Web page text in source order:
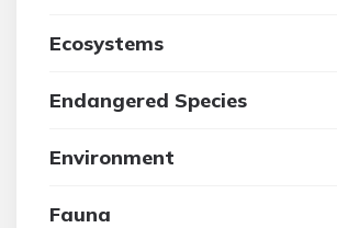
Ecosystems
Endangered Species
Environment
Fauna